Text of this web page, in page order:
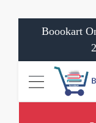
Boookart